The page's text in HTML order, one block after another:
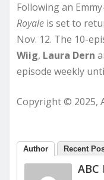
Following an
Royale is set to
Nov. 12. The 10-
Wiig, Laura Dern
episode weekly
Copyright © 2025,
Author Recent
ABC